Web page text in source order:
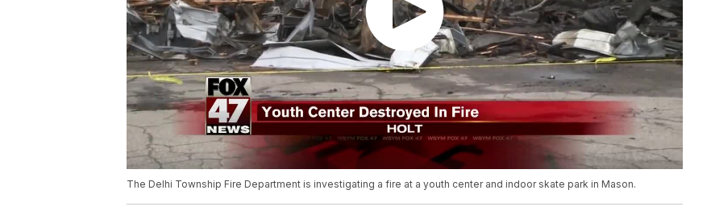
The Delhi Township Fire Department is investigating a fire at a youth center and indoor skate park in Mason.